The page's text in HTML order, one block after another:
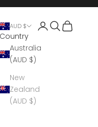
AUD $
Country
Australia
(AUD $)
New
Zealand
(AUD $)
Open account
Open search
Open cart